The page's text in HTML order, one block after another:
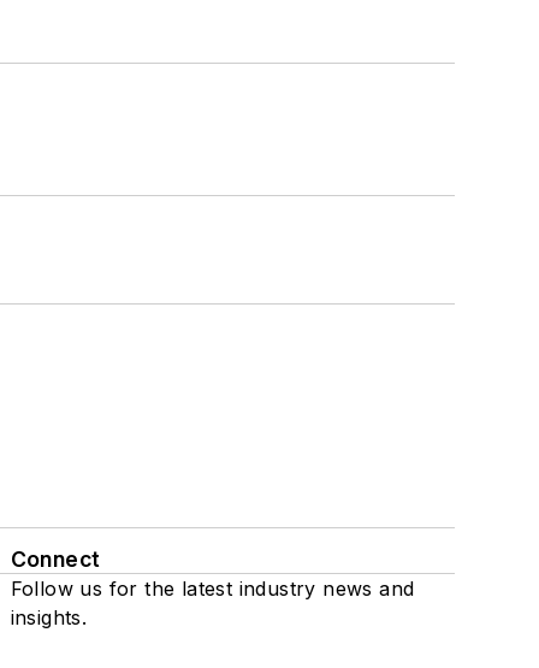
Connect
Follow us for the latest industry news and
insights.